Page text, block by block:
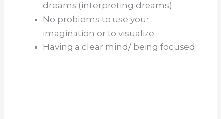
dreams (interpreting dreams)
No problems to use your
imagination or to visualize
Having a clear mind/ being focused